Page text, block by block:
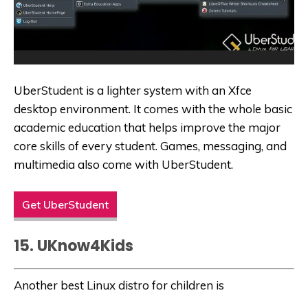
UberStudent is a lighter system with an Xfce
desktop environment. It comes with the whole basic
academic education that helps improve the major
core skills of every student. Games, messaging, and
multimedia also come with UberStudent.
Get UberStudent
15. UKnow4Kids
Another best Linux distro for children is